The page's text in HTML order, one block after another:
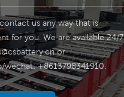
us any way that is
for you. We are available 24/7
or
wechat: +8613798341910.